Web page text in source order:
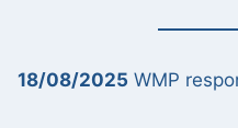
18/08/2025 WMP